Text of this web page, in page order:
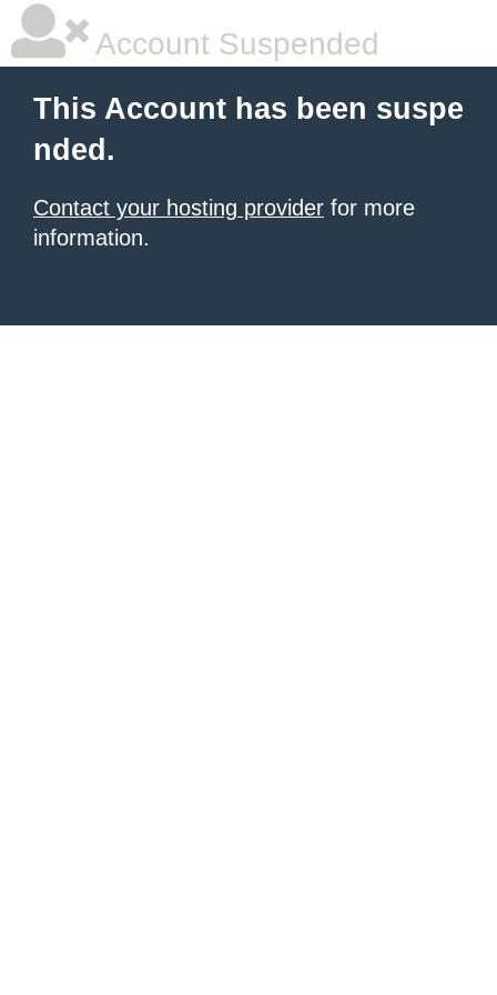
Account Suspended
This Account has been suspe
nded.
Contact your hosting provider for more
information.